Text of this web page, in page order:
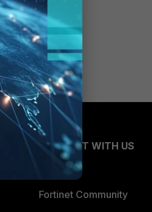
CONNECT WITH US
Fortinet Community